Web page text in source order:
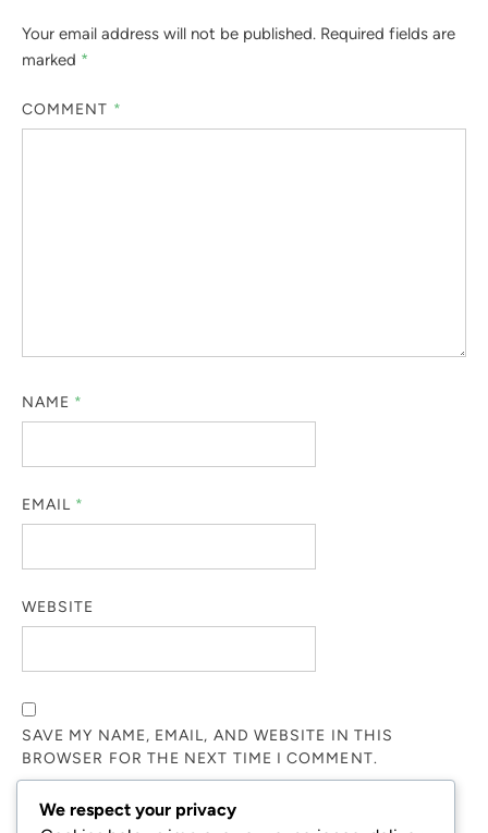
Your email address will not be published. Required fields are
marked *
COMMENT *
NAME *
EMAIL *
WEBSITE
SAVE MY NAME, EMAIL, AND WEBSITE IN THIS
BROWSER FOR THE NEXT TIME I COMMENT.
We respect your privacy